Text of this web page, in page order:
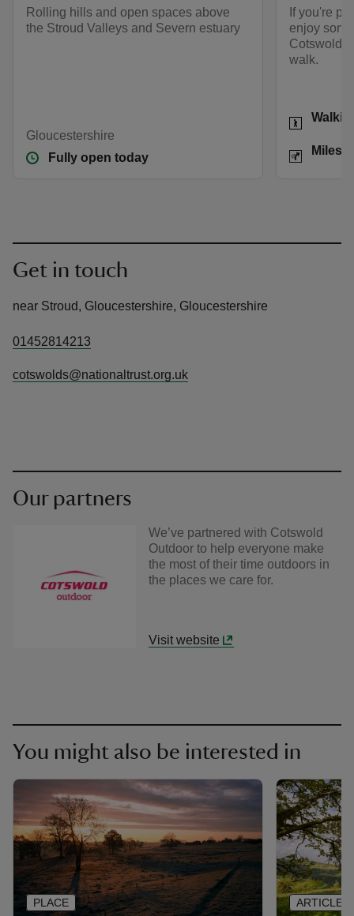
Rolling hills and open spaces above
the Stroud Valleys and Severn estuary
Gloucestershire
Fully open today
If you're
enjoy
Cotswolds
walk.
Activities
Distance
Miles:
Get in touch
near Stroud, Gloucestershire, Gloucestershire
01452814213
cotswolds@nationaltrust.org.uk
Our partners
We’ve partnered with Cotswold
Outdoor to help everyone make
the most of their time outdoors in
the places we care for.
Visit website
You might also be interested in
PLACE ARTICLE